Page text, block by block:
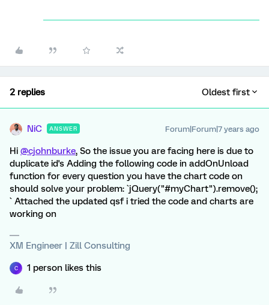
2 replies Oldest first
NiC ANSWER Forum|Forum|7 years ago
Hi @cjohnburke, So the issue you are facing here is due to
duplicate id's Adding the following code in addOnUnload
function for every question you have the chart code on
should solve your problem: `jQuery("#myChart").remove();
` Attached the updated qsf i tried the code and charts are
working on
XM Engineer | Zill Consulting
C 1 person likes this